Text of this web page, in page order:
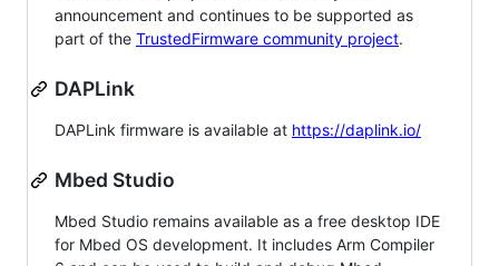
announcement and continues to be supported as
part of the TrustedFirmware community project.
DAPLink
DAPLink firmware is available at https://daplink.io/
Mbed Studio
Mbed Studio remains available as a free desktop IDE
for Mbed OS development. It includes Arm Compiler